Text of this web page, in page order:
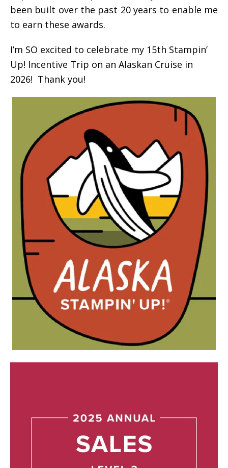
been built over the past 20 years to enable me
to earn these awards.
I’m SO excited to celebrate my 15th Stampin’
Up! Incentive Trip on an Alaskan Cruise in
2026! Thank you!